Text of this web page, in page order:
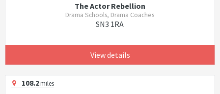
The Actor Rebellion
Drama Schools, Drama Coaches
SN3 1RA
View details
108.2miles